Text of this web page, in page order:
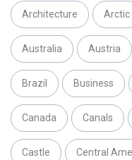
Architecture Arctic
Australia Austria
Brazil Business
Canada Canals
Castle Central